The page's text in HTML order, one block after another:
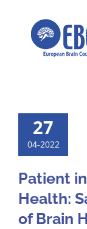
27
04-2022
Patient
Health:
of Brain